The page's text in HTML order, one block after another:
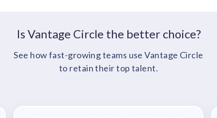
Is Vantage Circle the better choice?
See how fast-growing teams use Vantage Circle
to retain their top talent.